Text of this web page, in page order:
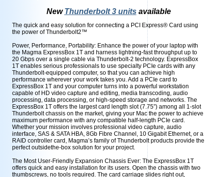
NewThunderbolt 3 units available
The quick and easy solution for connecting a PCI Express® Card using
the power of Thunderbolt2™
Power, Performance, Portability: Enhance the power of your laptop with
the Magma ExpressBox 1T and harness lightning-fast throughput up to
20 Gbps over a single cable via Thunderbolt-2 technology. ExpressBox
1T enables serious professionals to use specialty PCIe cards with any
Thunderbolt-equipped computer, so that you can achieve high
performance wherever your work takes you. Add a PCIe card to
ExpressBox 1T and your computer turns into a powerful workstation
capable of HD video capture and editing, media transcoding, audio
processing, data processing, or high-speed storage and networks. The
ExpressBox 1T offers the largest card length slot (7.75”) among all 1-slot
Thunderbolt chassis on the market, giving your Mac the power to achieve
maximum performance with any compatible half-length PCIe card.
Whether your mission involves professional video capture, audio
interface, SAS & SATA HBA, 8Gb Fibre Channel, 10 Gigabit Ethernet, or a
RAID controller card, Magma’s family of Thunderbolt products provide the
perfect outsidethe-box solution for your project.
The Most User-Friendly Expansion Chassis Ever: The ExpressBox 1T
offers quick and easy installation for its users. Open the chassis with two
thumbscrews, no tools required. The card carriage slides right out,